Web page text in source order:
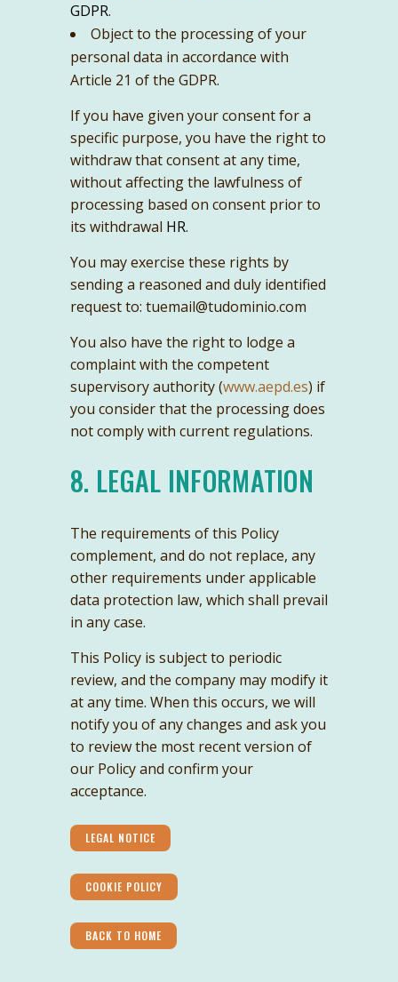
GDPR.
Object to the processing of your
personal data in accordance with
Article 21 of the GDPR.
If you have given your consent for a
specific purpose, you have the right to
withdraw that consent at any time,
without affecting the lawfulness of
processing based on consent prior to
its withdrawal HR.
You may exercise these rights by
sending a reasoned and duly identified
request to: tuemail@tudominio.com
You also have the right to lodge a
complaint with the competent
supervisory authority (www.aepd.es) if
you consider that the processing does
not comply with current regulations.
8. LEGAL INFORMATION
The requirements of this Policy
complement, and do not replace, any
other requirements under applicable
data protection law, which shall prevail
in any case.
This Policy is subject to periodic
review, and the company may modify it
at any time. When this occurs, we will
notify you of any changes and ask you
to review the most recent version of
our Policy and confirm your
acceptance.
LEGAL NOTICE
COOKIE POLICY
BACK TO HOME